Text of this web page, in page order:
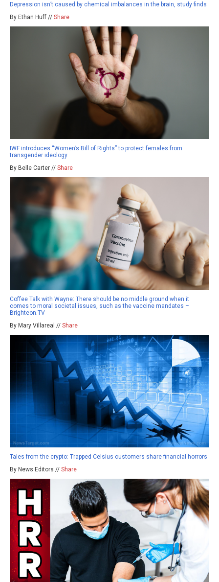
Depression isn’t caused by chemical imbalances in the brain, study finds
By Ethan Huff // Share
IWF introduces “Women’s Bill of Rights” to protect females from
transgender ideology
By Belle Carter // Share
Coffee Talk with Wayne: There should be no middle ground when it
comes to moral societal issues, such as the vaccine mandates –
Brighteon.TV
By Mary Villareal // Share
Tales from the crypto: Trapped Celsius customers share financial horrors
By News Editors // Share